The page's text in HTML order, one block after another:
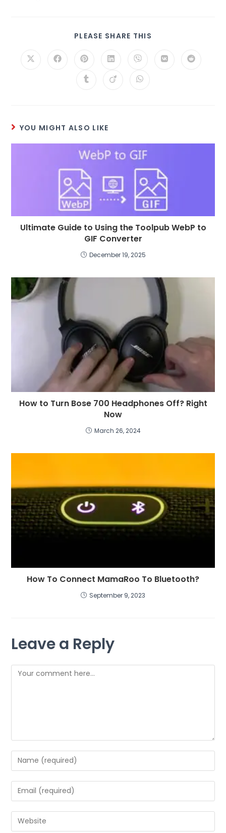
PLEASE SHARE THIS
YOU MIGHT ALSO LIKE
Ultimate Guide to Using the Toolpub WebP to
GIF Converter
December 19, 2025
How to Turn Bose 700 Headphones Off? Right
Now
March 26, 2024
How To Connect MamaRoo To Bluetooth?
September 9, 2023
Leave a Reply